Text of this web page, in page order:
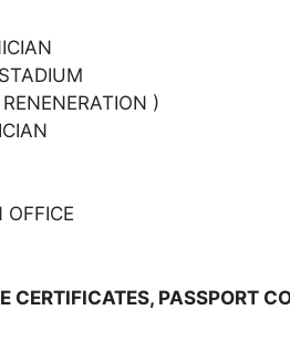
)
OFFICE
CERTIFICATES, PASSPORT